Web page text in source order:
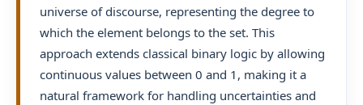
universe of discourse, representing the degree to
which the element belongs to the set. This
approach extends classical binary logic by allowing
continuous values between 0 and 1, making it a
natural framework for handling uncertainties and